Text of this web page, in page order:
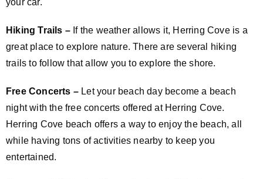
Hiking Trails – If the weather allows it, Herring Cove is a
great place to explore nature. There are several hiking
trails to follow that allow you to explore the shore.
Free Concerts – Let your beach day become a beach
night with the free concerts offered at Herring Cove.
Herring Cove beach offers a way to enjoy the beach, all
while having tons of activities nearby to keep you
entertained.